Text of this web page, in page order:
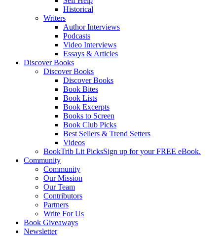
Historical
Writers
Author Interviews
Podcasts
Video Interviews
Essays & Articles
Discover Books
Discover Books
Discover Books
Book Bites
Book Lists
Book Excerpts
Books to Screen
Book Club Picks
Best Sellers & Trend Setters
Videos
BookTrib Lit PicksSign up for your FREE eBook.
Community
Community
Our Mission
Our Team
Contributors
Partners
Write For Us
Book Giveaways
Newsletter